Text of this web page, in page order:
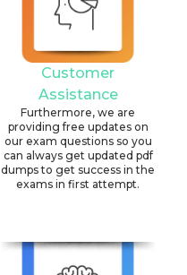
Customer
Assistance
Furthermore, we are
providing free updates on
our exam questions so you
can always get updated pdf
dumps to get success in the
exams in first attempt.